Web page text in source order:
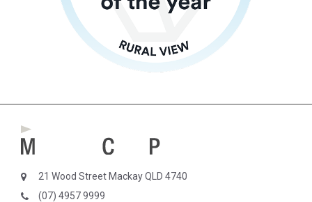
21 Wood Street Mackay QLD 4740
(07) 4957 9999